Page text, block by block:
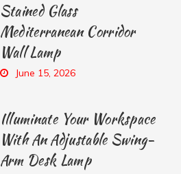
Stained Glass
Mediterranean Corridor
Wall Lamp
June 15, 2026
Illuminate Your Workspace
With An Adjustable Swing-
Arm Desk Lamp